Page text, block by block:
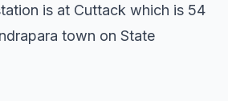
is at Cuttack which is 54
town on State